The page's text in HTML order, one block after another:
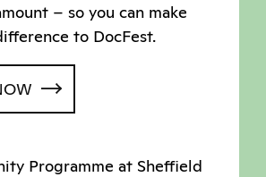
– so you can make
to DocFest.
Programme at Sheffield